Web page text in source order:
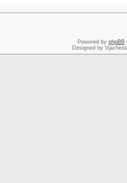
Powered by phpBB
Designed by